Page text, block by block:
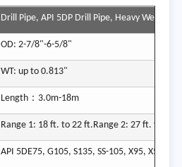
Drill Pipe, API 5DP Drill Pipe, Heavy Weight
OD: 2-7/8"-6-5/8"
WT: up to 0.813"
Length：3.0m-18m
Range 1: 18 ft. to 22 ft.Range 2: 27 ft. to 30
API 5DE75, G105, S135, SS-105, X95, X57,